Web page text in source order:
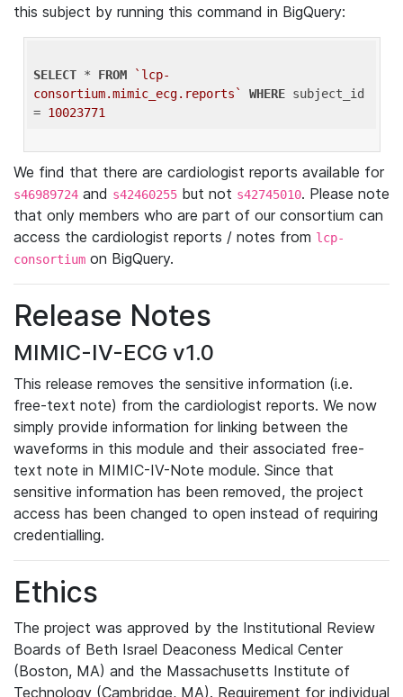
this subject by running this command in BigQuery:
SELECT * FROM
`lcp-
consortium.mimic_ecg.reports`
WHERE subject_id
= 10023771
We find that there are cardiologist reports available for
s46989724 and s42460255 but not s42745010. Please note
that only members who are part of our consortium can
access the cardiologist reports / notes from lcp-
consortium on BigQuery.
Release Notes
MIMIC-IV-ECG v1.0
This release removes the sensitive information (i.e.
free-text note) from the cardiologist reports. We now
simply provide information for linking between the
waveforms in this module and their associated free-
text note in MIMIC-IV-Note module. Since that
sensitive information has been removed, the project
access has been changed to open instead of requiring
credentialling.
Ethics
The project was approved by the Institutional Review
Boards of Beth Israel Deaconess Medical Center
(Boston, MA) and the Massachusetts Institute of
Technology (Cambridge, MA). Requirement for individual